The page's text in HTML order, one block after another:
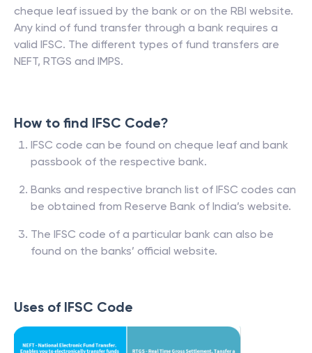
cheque leaf issued by the bank or on the RBI website.
Any kind of fund transfer through a bank requires a
valid IFSC. The different types of fund transfers are
NEFT, RTGS and IMPS.
How to find IFSC Code?
IFSC code can be found on cheque leaf and bank
passbook of the respective bank.
Banks and respective branch list of IFSC codes can
be obtained from Reserve Bank of India’s website.
The IFSC code of a particular bank can also be
found on the banks’ official website.
Uses of IFSC Code